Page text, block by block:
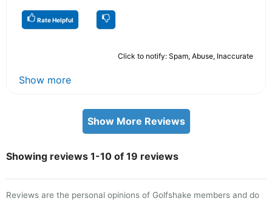
Rate Helpful
Click to notify: Spam, Abuse, Inaccurate
Show more
Show More Reviews
Showing reviews 1-10 of 19 reviews
Reviews are the personal opinions of Golfshake members and do